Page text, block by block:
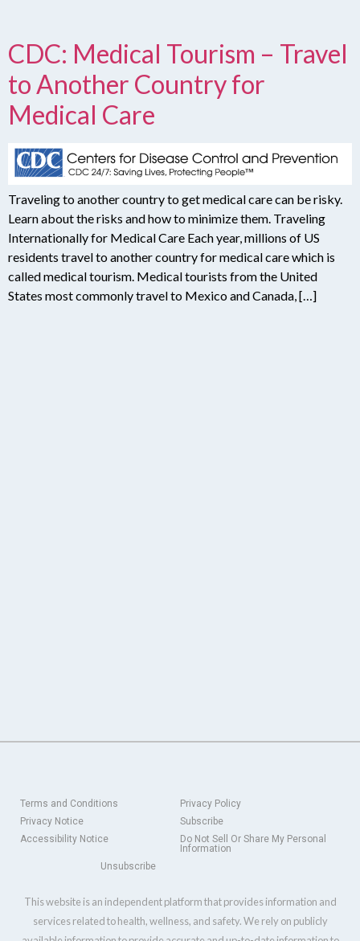
CDC: Medical Tourism – Travel
to Another Country for
Medical Care
Traveling to another country to get medical care can be risky.
Learn about the risks and how to minimize them. Traveling
Internationally for Medical Care Each year, millions of US
residents travel to another country for medical care which is
called medical tourism. Medical tourists from the United
States most commonly travel to Mexico and Canada, […]
Terms and Conditions
Privacy Policy
Privacy Notice
Subscribe
Accessibility Notice
Do Not Sell Or Share My Personal
Information
Unsubscribe
This website is an independent platform that provides information and
services related to health, wellness, and safety. We rely on publicly